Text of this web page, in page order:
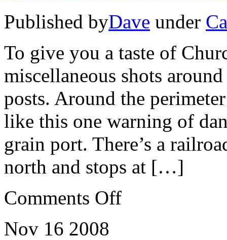
Published byDave under
To give you a taste of
miscellaneous shots
posts. Around the
like this one warning of
grain port. There’s a
north and stops at […]
Comments Offon
Scenes
Nov 16 2008